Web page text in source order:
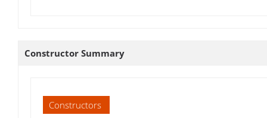
Constructor Summary
Constructors